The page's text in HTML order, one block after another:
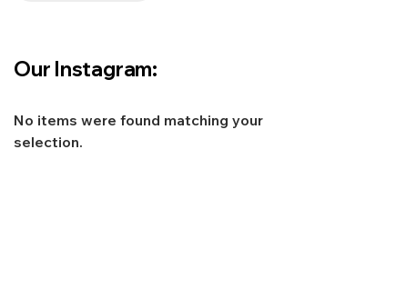
Our Instagram:
No items were found matching your
selection.